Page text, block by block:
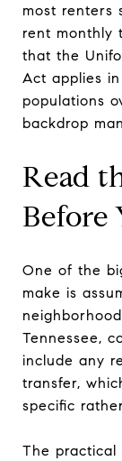
most renters
rent monthly
that the
Act applies
populations
backdrop
Read
Before
One of the
make is
Tennessee,
include any
transfer,
specific
The practical